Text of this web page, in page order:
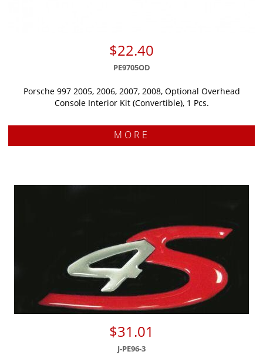
$22.40
PE9705OD
Porsche 997 2005, 2006, 2007, 2008, Optional Overhead
Console Interior Kit (Convertible), 1 Pcs.
MORE
$31.01
J-PE96-3